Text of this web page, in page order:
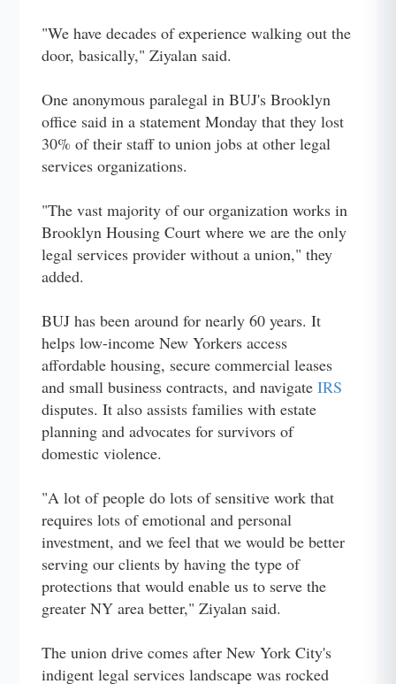
"We have decades of experience walking out the
door, basically," Ziyalan said.
One anonymous paralegal in BUJ's Brooklyn
office said in a statement Monday that they lost
30% of their staff to union jobs at other legal
services organizations.
"The vast majority of our organization works in
Brooklyn Housing Court where we are the only
legal services provider without a union," they
added.
BUJ has been around for nearly 60 years. It
helps low-income New Yorkers access
affordable housing, secure commercial leases
and small business contracts, and navigateIRS
disputes. It also assists families with estate
planning and advocates for survivors of
domestic violence.
"A lot of people do lots of sensitive work that
requires lots of emotional and personal
investment, and we feel that we would be better
serving our clients by having the type of
protections that would enable us to serve the
greater NY area better," Ziyalan said.
The union drive comes after New York City's
indigent legal services landscape was rocked